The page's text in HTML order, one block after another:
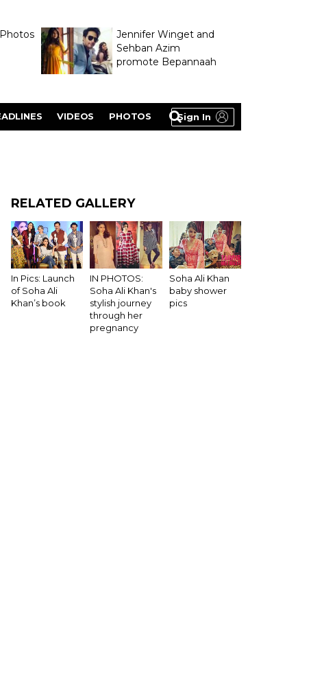
Jennifer Winget and
Sehban Azim
promote Bepannaah
Sign In
VIDEOS PHOTOS
RELATED GALLERY
In Pics: Launch
of Soha Ali
Khan’s book
IN PHOTOS:
Soha Ali Khan's
stylish journey
through her
pregnancy
Soha Ali Khan
baby shower
pics